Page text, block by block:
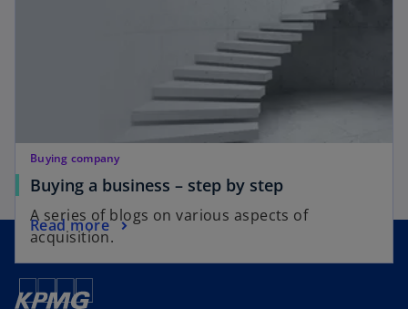
Buying company
Buying a business – step by step
A series of blogs on various aspects of
acquisition.
Read more